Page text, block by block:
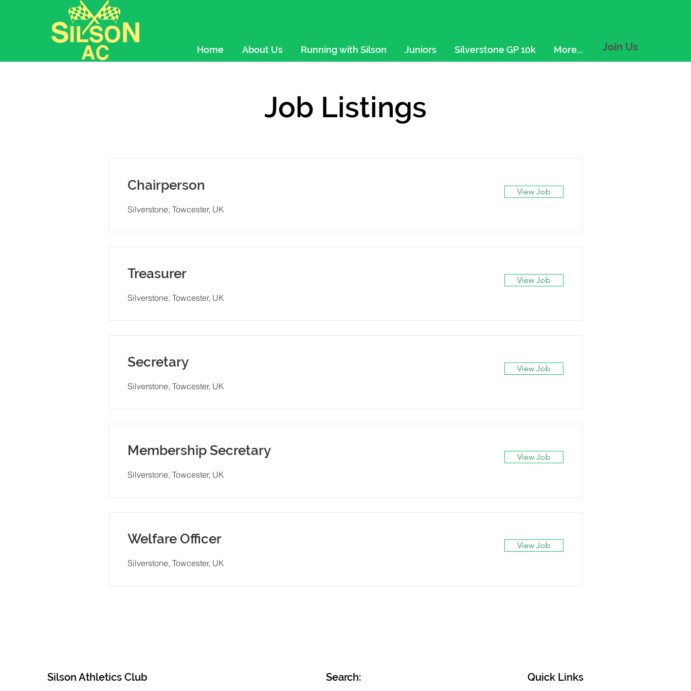
Home About Us Running with Silson Juniors Silverstone GP 10k More... Join Us
Job Listings
Chairperson
Silverstone, Towcester, UK
View Job
Treasurer
Silverstone, Towcester, UK
View Job
Secretary
Silverstone, Towcester, UK
View Job
Membership Secretary
Silverstone, Towcester, UK
View Job
Welfare Officer
Silverstone, Towcester, UK
View Job
Silson Athletics Club Search: Quick Links